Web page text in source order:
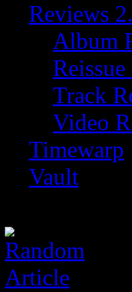
Reviews
Album
Track
Video
Timewarp
Vault